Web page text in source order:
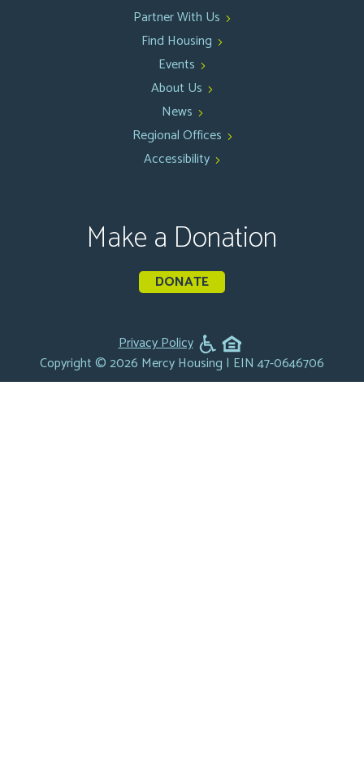
Partner With Us
Find Housing
Events
About Us
News
Regional Offices
Accessibility
Make a Donation
DONATE
Privacy Policy
Copyright © 2026 Mercy Housing | EIN 47-0646706